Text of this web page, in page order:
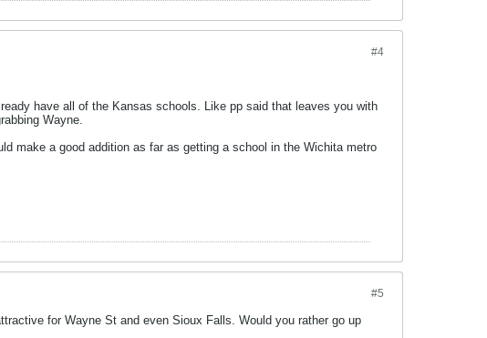
#4
have all of the Kansas schools. Like pp said that leaves you with
Wayne.
make a good addition as far as getting a school in the Wichita metro
#5
for Wayne St and even Sioux Falls. Would you rather go up